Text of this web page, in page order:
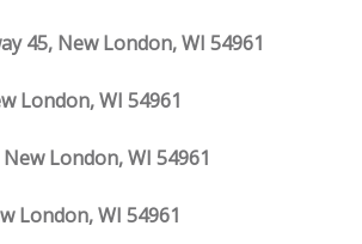
45, New London, WI 54961
London, WI 54961
London, WI 54961
London, WI 54961